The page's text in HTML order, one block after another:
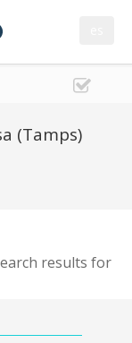
(Tamps)
results for